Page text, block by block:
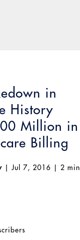
in
History
Million in
Billing
|Jul 7, 2016
2 min